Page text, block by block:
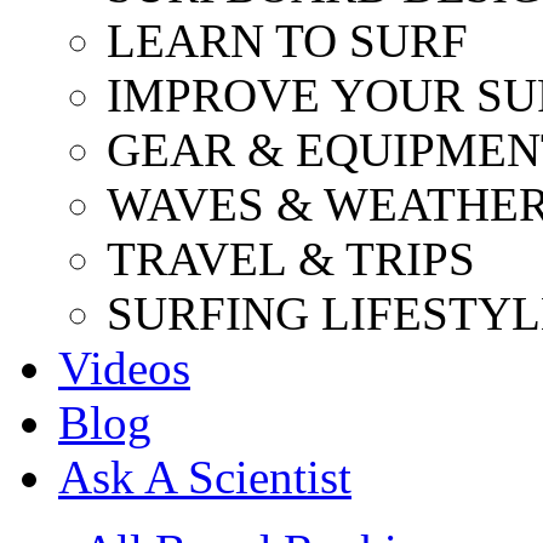
LEARN TO SURF
IMPROVE YOUR
GEAR &
WAVES &
TRAVEL & TRIPS
SURFING
Videos
Blog
Ask A Scientist